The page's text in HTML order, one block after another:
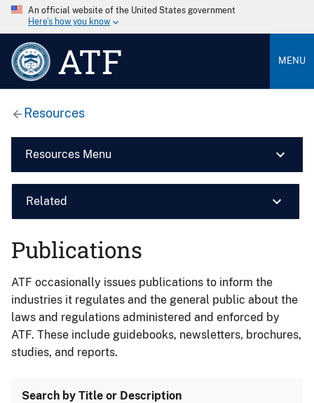
An official website of the United States government
Here’s how you know
ATF MENU
Resources
Resources Menu
Related
Publications
ATF occasionally issues publications to inform the
industries it regulates and the general public about the
laws and regulations administered and enforced by
ATF. These include guidebooks, newsletters, brochures,
studies, and reports.
Search by Title or Description